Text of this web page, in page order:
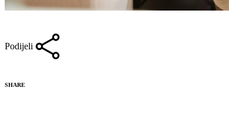
Podijeli
SHARE